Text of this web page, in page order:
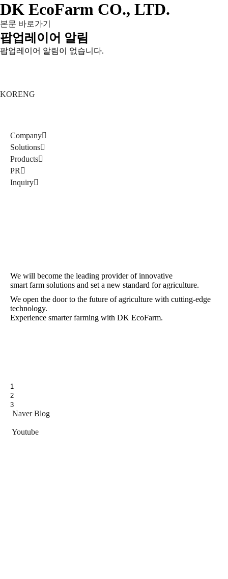
DK EcoFarm CO., LTD.
본문 바로가기
팝업레이어 알림
팝업레이어 알림이 없습니다.
KORENG
Company
Solutions
Products
PR
Inquiry
We will become the leading provider of innovative
smart farm solutions and set a new standard for agriculture.
We open the door to the future of agriculture with cutting-edge
technology.
Experience smarter farming with DK EcoFarm.
1
2
3
Naver Blog
Youtube